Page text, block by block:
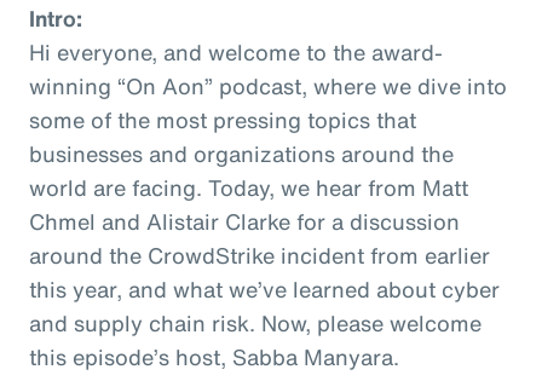
Intro:
Hi everyone, and welcome to the award-
winning “On Aon” podcast, where we dive into
some of the most pressing topics that
businesses and organizations around the
world are facing. Today, we hear from Matt
Chmel and Alistair Clarke for a discussion
around the CrowdStrike incident from earlier
this year, and what we’ve learned about cyber
and supply chain risk. Now, please welcome
this episode’s host, Sabba Manyara.